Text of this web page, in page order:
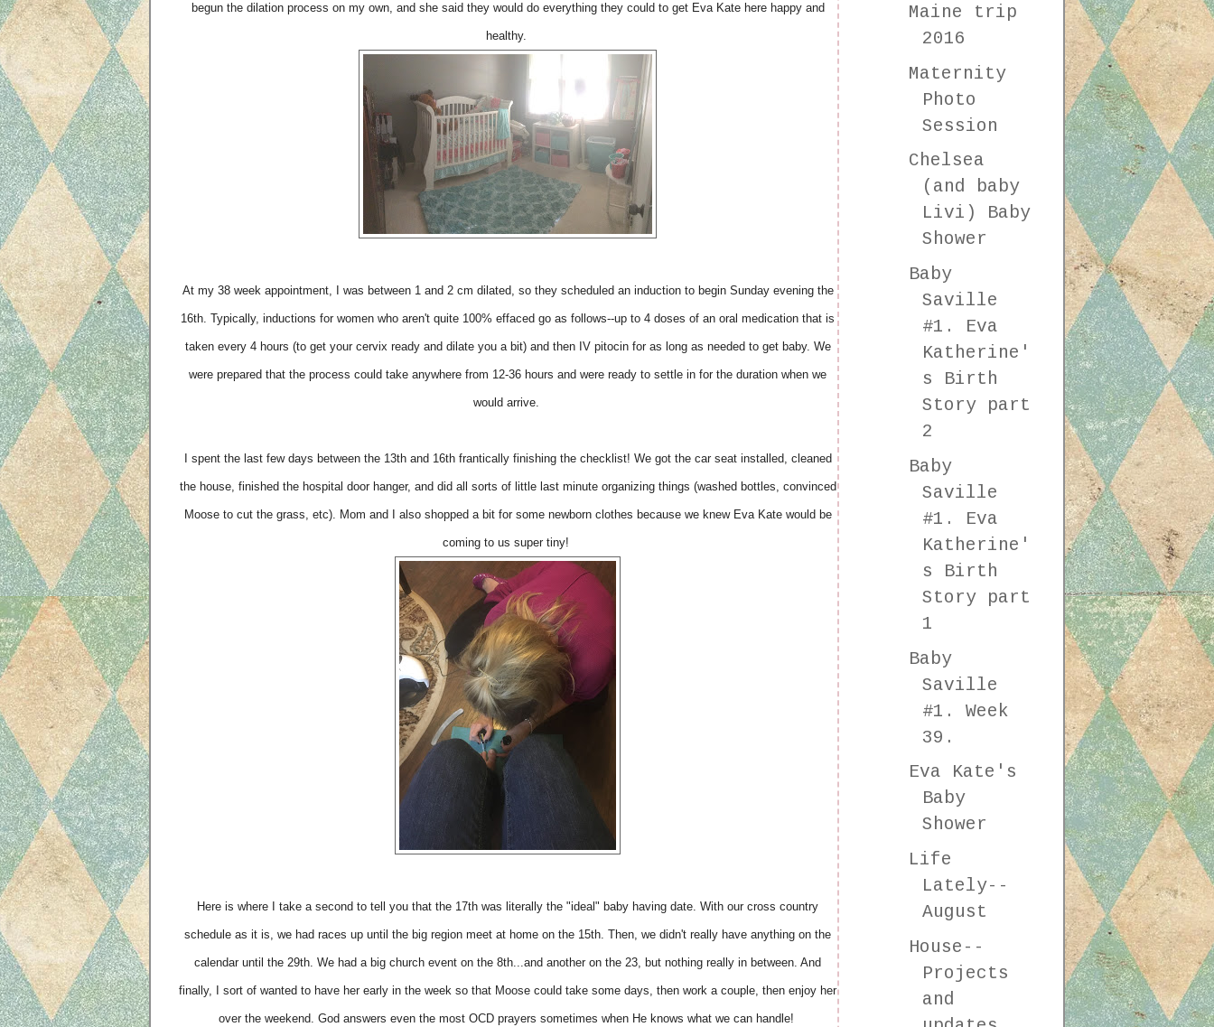
begun the dilation process on my own, and she said they would do everything they could to get Eva Kate here happy and
healthy.
At my 38 week appointment, I was between 1 and 2 cm dilated, so they scheduled an induction to begin Sunday evening the
16th. Typically, inductions for women who aren't quite 100% effaced go as follows--up to 4 doses of an oral medication that is
taken every 4 hours (to get your cervix ready and dilate you a bit) and then IV pitocin for as long as needed to get baby. We
were prepared that the process could take anywhere from 12-36 hours and were ready to settle in for the duration when we
would arrive.
I spent the last few days between the 13th and 16th frantically finishing the checklist! We got the car seat installed, cleaned
the house, finished the hospital door hanger, and did all sorts of little last minute organizing things (washed bottles, convinced
Moose to cut the grass, etc). Mom and I also shopped a bit for some newborn clothes because we knew Eva Kate would be
coming to us super tiny!
Here is where I take a second to tell you that the 17th was literally the "ideal" baby having date. With our cross country
schedule as it is, we had races up until the big region meet at home on the 15th. Then, we didn't really have anything on the
calendar until the 29th. We had a big church event on the 8th...and another on the 23, but nothing really in between. And
finally, I sort of wanted to have her early in the week so that Moose could take some days, then work a couple, then enjoy her
over the weekend. God answers even the most OCD prayers sometimes when He knows what we can handle!
Maine trip
2016
Maternity
Photo
Session
Chelsea
(and baby
Livi) Baby
Shower
Baby
Saville
#1. Eva
Katherine'
s Birth
Story part
2
Baby
Saville
#1. Eva
Katherine'
s Birth
Story part
1
Baby
Saville
#1. Week
39.
Eva Kate's
Baby
Shower
Life
Lately--
August
House--
Projects
and